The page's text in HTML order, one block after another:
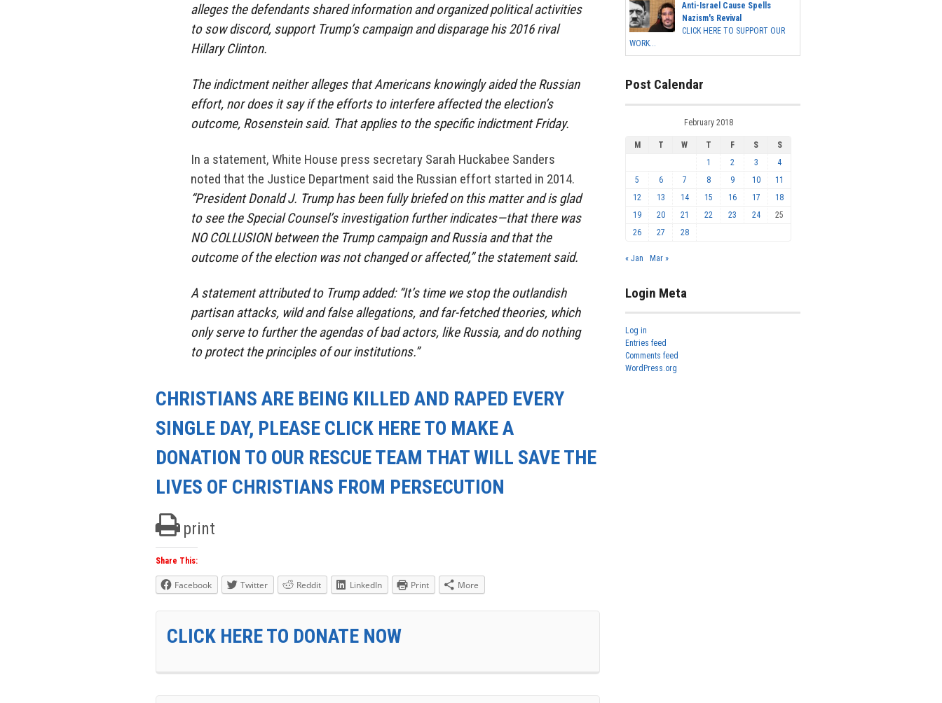
alleges the defendants shared information and organized political activities
to sow discord, support Trump’s campaign and disparage his 2016 rival
Hillary Clinton.
The indictment neither alleges that Americans knowingly aided the Russian
effort, nor does it say if the efforts to interfere affected the election’s
outcome, Rosenstein said. That applies to the specific indictment Friday.
In a statement, White House press secretary Sarah Huckabee Sanders
noted that the Justice Department said the Russian effort started in 2014.
“President Donald J. Trump has been fully briefed on this matter and is glad
to see the Special Counsel’s investigation further indicates—that there was
NO COLLUSION between the Trump campaign and Russia and that the
outcome of the election was not changed or affected,” the statement said.
A statement attributed to Trump added: “It’s time we stop the outlandish
partisan attacks, wild and false allegations, and far-fetched theories, which
only serve to further the agendas of bad actors, like Russia, and do nothing
to protect the principles of our institutions.”
CHRISTIANS ARE BEING KILLED AND RAPED EVERY
SINGLE DAY, PLEASE CLICK HERE TO MAKE A
DONATION TO OUR RESCUE TEAM THAT WILL SAVE THE
LIVES OF CHRISTIANS FROM PERSECUTION
print
Share This:
Facebook Twitter Reddit LinkedIn Print More
CLICK HERE TO DONATE NOW
Anti-Israel Cause Spells
Nazism's Revival
CLICK HERE TO SUPPORT OUR
WORK...
Post Calendar
February 2018
M T W T F S
S
1
2 3
4
5
6 7 8 9 10
11
12
13 14 15 16 17
18
19
20 21 22 23 24
25
26
27 28
« Jan Mar »
Login Meta
Log in
Entries feed
Comments feed
WordPress.org